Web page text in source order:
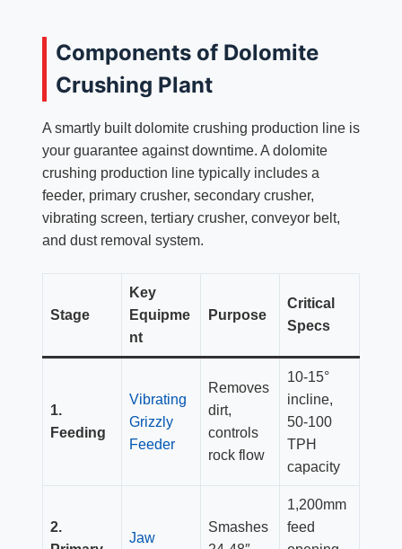
Components of Dolomite
Crushing Plant
A smartly built dolomite crushing production line is
your guarantee against downtime. A dolomite
crushing production line typically includes a
feeder, primary crusher, secondary crusher,
vibrating screen, tertiary crusher, conveyor belt,
and dust removal system.
Stage
Key
Equipme
nt
Purpose
Critical
Specs
1.
Feeding
Vibrating
Grizzly
Feeder
Removes
dirt,
controls
rock flow
10-15°
incline,
50-100
TPH
capacity
2.
Jaw
Smashes
1,200mm
feed